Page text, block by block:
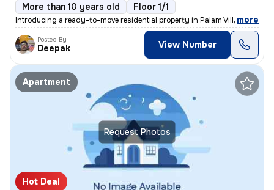
More than 10 years old Floor 1/1
Introducing a ready-to-move residential property in Palam Village, Del
, more
Posted By
Deepak View Number
Request Photos
Apartment
Hot Deal